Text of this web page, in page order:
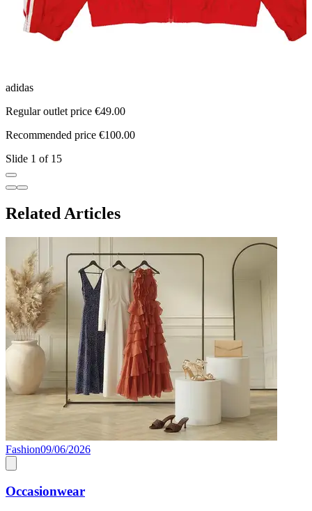
adidas
Regular outlet price €49.00
Recommended price €100.00
Slide 1 of 15
Related Articles
Fashion09/06/2026
Occasionwear